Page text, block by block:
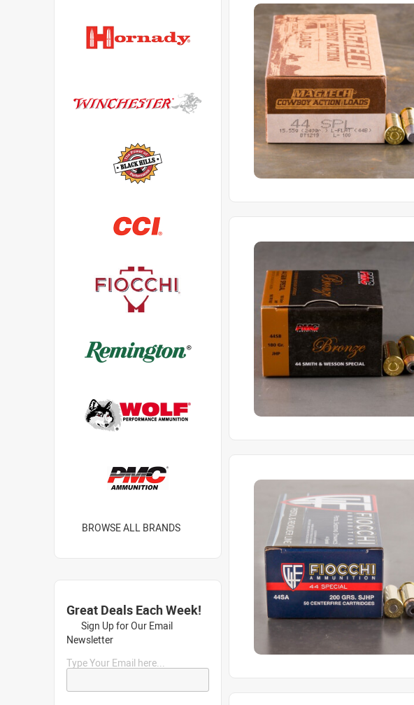
BROWSE ALL BRANDS
Great Deals Each Week!
Sign Up for Our Email
Newsletter
Type Your Email here...